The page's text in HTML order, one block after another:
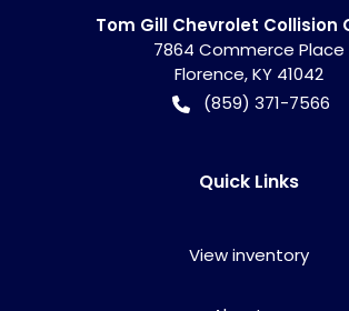
Tom Gill Chevrolet Collision
7864 Commerce Place
Florence,KY 41042
(859) 371-7566
Quick Links
View inventory